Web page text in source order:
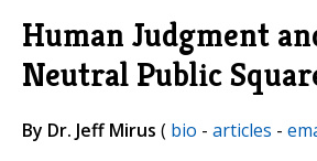
Human Judgment
Neutral Public
By Dr. Jeff Mirus ( bio - articles -